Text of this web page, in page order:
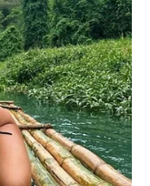
✴︎NEWS